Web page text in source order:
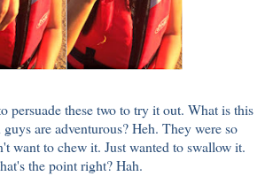
persuade these two to try it out. What is this
are adventurous? Heh. They were so
want to chew it. Just wanted to swallow it.
the point right? Hah.